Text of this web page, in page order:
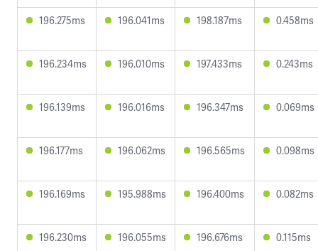
196.275ms 196.041ms 198.187ms 0.458ms
196.234ms 196.010ms 197.433ms 0.243ms
196.139ms 196.016ms 196.347ms 0.069ms
196.177ms 196.062ms 196.565ms 0.098ms
196.169ms 195.988ms 196.400ms 0.082ms
196.230ms 196.055ms 196.676ms 0.115ms